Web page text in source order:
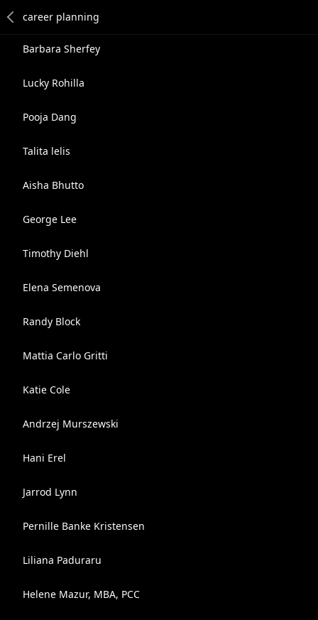
Barbara Sherfey
Lucky Rohilla
Pooja Dang
Talita lelis
Aisha Bhutto
George Lee
Timothy Diehl
Elena Semenova
Randy Block
Mattia Carlo Gritti
Katie Cole
Andrzej Murszewski
Hani Erel
Jarrod Lynn
Pernille Banke Kristensen
Liliana Paduraru
Helene Mazur, MBA, PCC